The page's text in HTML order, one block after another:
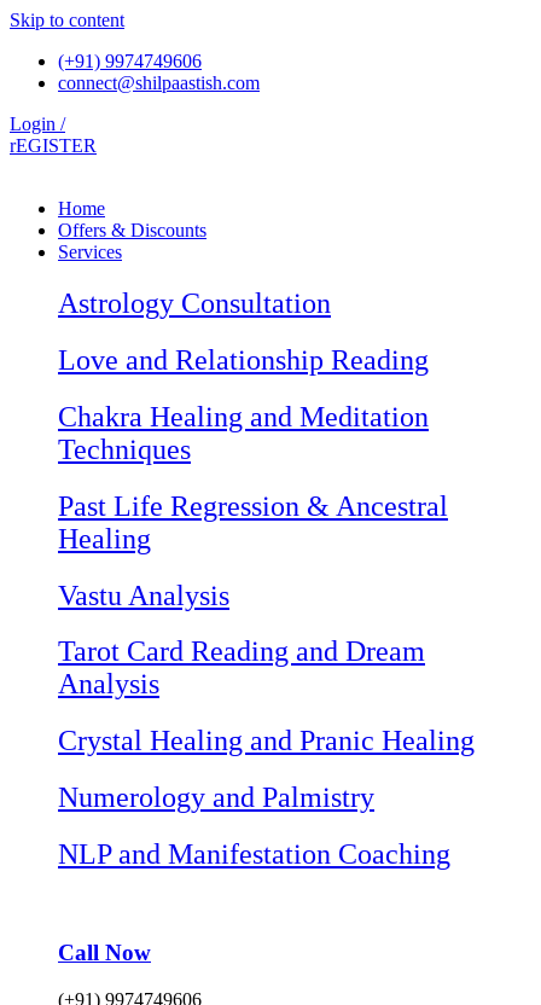
Skip to content
(+91) 9974749606
connect@shilpaastish.com
Login /
rEGISTER
Home
Offers & Discounts
Services
Astrology Consultation
Love and Relationship Reading
Chakra Healing and Meditation
Techniques
Past Life Regression & Ancestral
Healing
Vastu Analysis
Tarot Card Reading and Dream
Analysis
Crystal Healing and Pranic Healing
Numerology and Palmistry
NLP and Manifestation Coaching
Call Now
(+91) 9974749606